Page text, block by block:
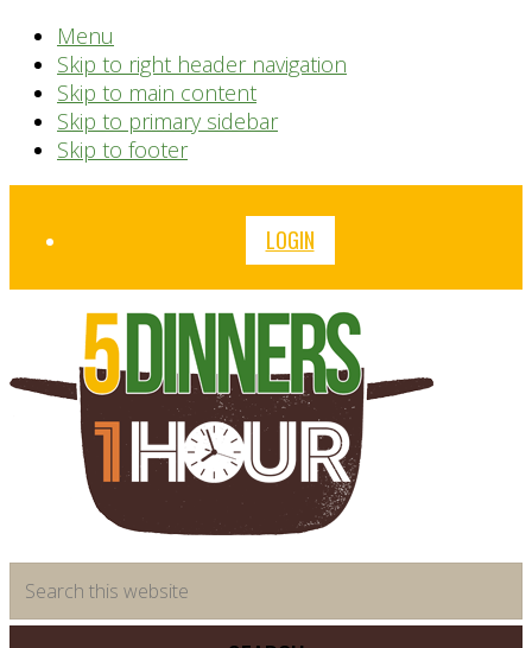
Menu
Skip to right header navigation
Skip to main content
Skip to primary sidebar
Skip to footer
Before
LOGIN
saving
meal
this
website